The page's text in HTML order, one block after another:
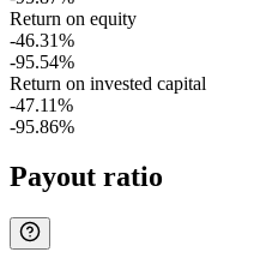
Return on equity
-46.31%
-95.54%
Return on invested capital
-47.11%
-95.86%
Payout ratio